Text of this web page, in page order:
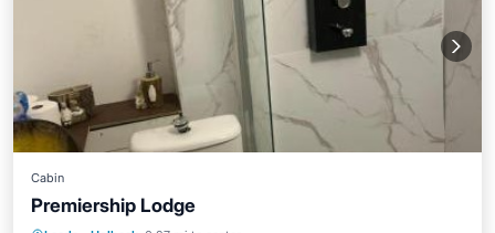
Cabin
Premiership Lodge